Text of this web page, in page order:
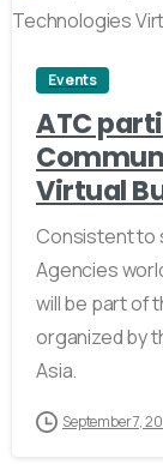
Events
ATC
Virtual
Consistent to
Agencies
will be part of
organized by
Asia.
September 7,